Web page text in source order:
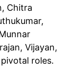
Chitra
Vijayan,
roles.